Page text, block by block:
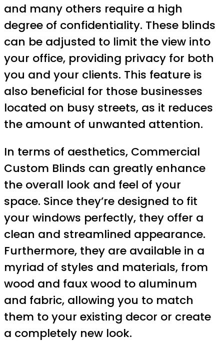
and many others require a high
degree of confidentiality. These blinds
can be adjusted to limit the view into
your office, providing privacy for both
you and your clients. This feature is
also beneficial for those businesses
located on busy streets, as it reduces
the amount of unwanted attention.
In terms of aesthetics, Commercial
Custom Blinds can greatly enhance
the overall look and feel of your
space. Since they’re designed to fit
your windows perfectly, they offer a
clean and streamlined appearance.
Furthermore, they are available in a
myriad of styles and materials, from
wood and faux wood to aluminum
and fabric, allowing you to match
them to your existing decor or create
a completely new look.